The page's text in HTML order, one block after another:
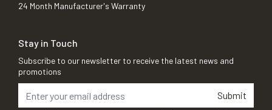
24 Month Manufacturer's Warranty
Stay in Touch
Subscribe to our newsletter to receive the latest news and
promotions
Submit